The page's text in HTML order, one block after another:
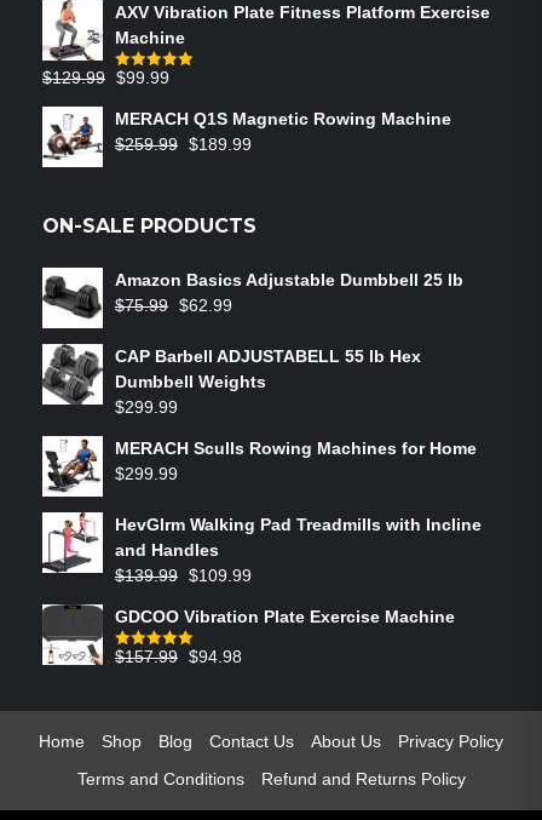
AXV Vibration Plate Fitness Platform Exercise
Machine
Rated5.00
$129.99 $99.99
MERACH Q1S Magnetic Rowing Machine
$259.99 $189.99
ON-SALE PRODUCTS
Amazon Basics Adjustable Dumbbell 25 lb
$75.99 $62.99
CAP Barbell ADJUSTABELL 55 lb Hex
Dumbbell Weights
$299.99
MERACH Sculls Rowing Machines for Home
$299.99
HevGlrm Walking Pad Treadmills with Incline
and Handles
$139.99 $109.99
GDCOO Vibration Plate Exercise Machine
Rated5.00
$157.99 $94.98
Home Shop Blog Contact Us About Us
Privacy Policy
Terms and Conditions
Refund and Returns Policy